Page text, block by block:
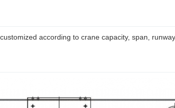
according to crane capacity, span,